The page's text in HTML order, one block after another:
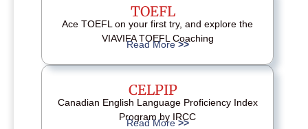
TOEFL
Ace TOEFL on your first try, and explore the
VIAVIFA TOEFL Coaching
Read More>>
CELPIP
Canadian English Language Proficiency Index
Program by IRCC
Read More>>